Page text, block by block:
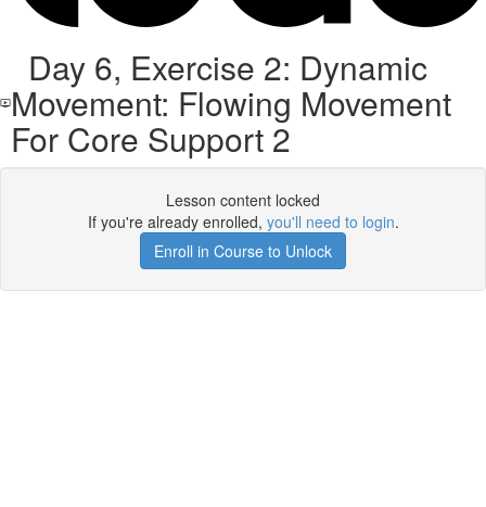
Day 6, Exercise 2: Dynamic
Movement: Flowing Movement
For Core Support 2
Lesson content locked
If you're already enrolled, you'll need to login.
Enroll in Course to Unlock